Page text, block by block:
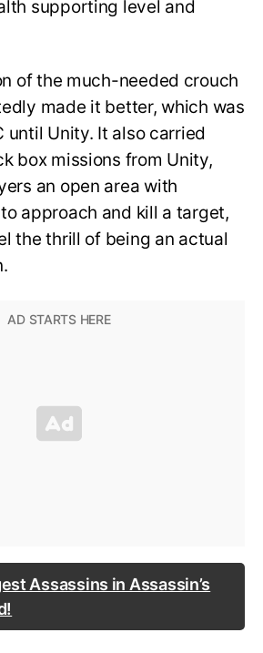
supporting level and
of the much-needed crouch
made it better, which was
until Unity. It also carried
box missions from Unity,
an open area with
approach and kill a target,
the thrill of being an actual
Assassins in Assassin’s